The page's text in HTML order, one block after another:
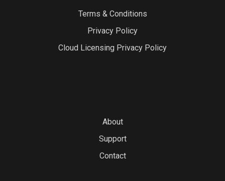
Terms & Conditions
Privacy Policy
Cloud Licensing Privacy Policy
About
Support
Contact